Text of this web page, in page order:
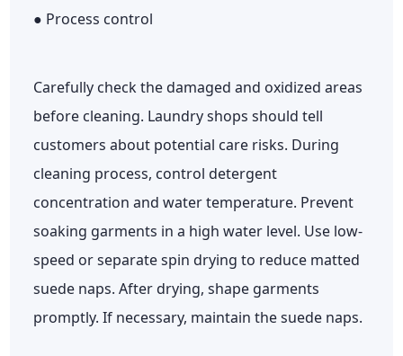
● Process control
Carefully check the damaged and oxidized areas
before cleaning. Laundry shops should tell
customers about potential care risks. During
cleaning process, control detergent
concentration and water temperature. Prevent
soaking garments in a high water level. Use low-
speed or separate spin drying to reduce matted
suede naps. After drying, shape garments
promptly. If necessary, maintain the suede naps.